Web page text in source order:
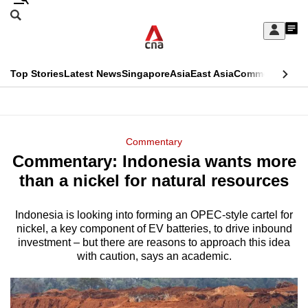
Skip
Sign
My
menu
Search
CNAR
Top StoriesLatest NewsSingaporeAsiaEast AsiaCommentary
Menu
Commentary
Commentary: Indonesia wants more
than a nickel for natural resources
Indonesia is looking into forming an OPEC-style cartel for
nickel, a key component of EV batteries, to drive inbound
investment – but there are reasons to approach this idea
with caution, says an academic.
This
longer
We
a
hassle